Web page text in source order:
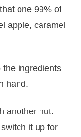
one 99% of
apple, caramel
the ingredients
hand.
another nut.
it up for